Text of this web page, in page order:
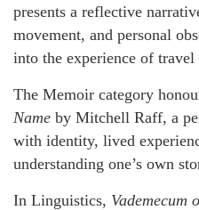
presents a reflective
movement, and personal
into the experience of travel
The Memoir category
Name by Mitchell Raff, a
with identity, lived
understanding one’s own
In Linguistics, Vademecum